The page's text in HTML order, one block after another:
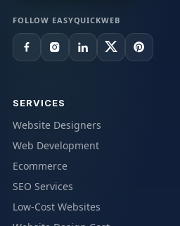
FOLLOW EASYQUICKWEB
SERVICES
Website Designers
Web Development
Ecommerce
SEO Services
Low-Cost Websites